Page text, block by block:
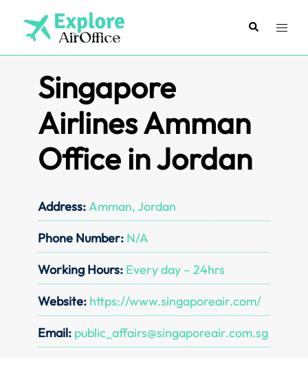
content
SearchToggle
Singapore
Airlines Amman
Office in Jordan
Address:Amman, Jordan
Phone Number: N/A
Working Hours: Every day – 24hrs
Website: https://www.singaporeair.com/
Email: public_affairs@singaporeair.com.sg